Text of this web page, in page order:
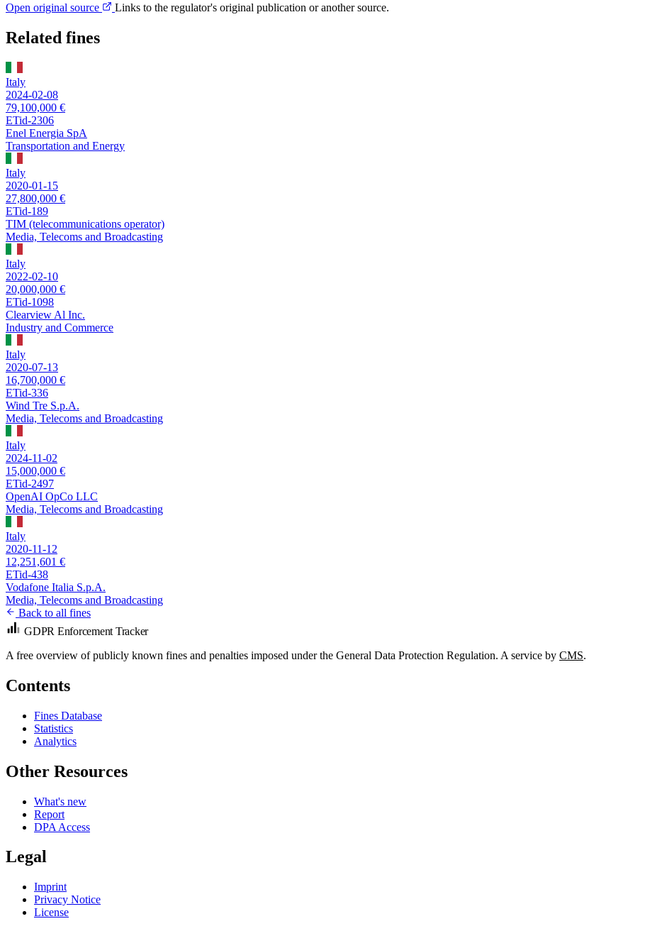
Open original source
Links to the regulator's original publication or another source.
Related fines
Italy
2024-02-08
79,100,000 €
ETid-2306
Enel Energia SpA
Transportation and Energy
Italy
2020-01-15
27,800,000 €
ETid-189
TIM (telecommunications operator)
Media, Telecoms and Broadcasting
Italy
2022-02-10
20,000,000 €
ETid-1098
Clearview Al Inc.
Industry and Commerce
Italy
2020-07-13
16,700,000 €
ETid-336
Wind Tre S.p.A.
Media, Telecoms and Broadcasting
Italy
2024-11-02
15,000,000 €
ETid-2497
OpenAI OpCo LLC
Media, Telecoms and Broadcasting
Italy
2020-11-12
12,251,601 €
ETid-438
Vodafone Italia S.p.A.
Media, Telecoms and Broadcasting
Back to all fines
GDPR Enforcement Tracker
A free overview of publicly known fines and penalties imposed under the General Data Protection Regulation. A service by CMS.
Contents
Fines Database
Statistics
Analytics
Other Resources
What's new
Report
DPA Access
Legal
Imprint
Privacy Notice
License